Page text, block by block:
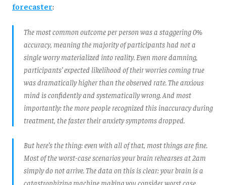
forecaster:
The most common outcome per person was a staggering 0%
accuracy, meaning the majority of participants had not a
single worry materialized into reality. Even more damning,
participants’ expected likelihood of their worries coming true
was dramatically higher than the observed rate. The anxious
mind is confidently and systematically wrong. And most
importantly: the more people recognized this inaccuracy during
treatment, the faster their anxiety symptoms dropped.
But here’s the thing: even with all of that, most things are fine.
Most of the worst-case scenarios your brain rehearses at 2am
simply do not arrive. The data on this is clear: your brain is a
catastrophizing machine making you consider worst case